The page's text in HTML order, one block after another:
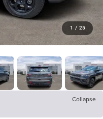
1 / 25
Collapse